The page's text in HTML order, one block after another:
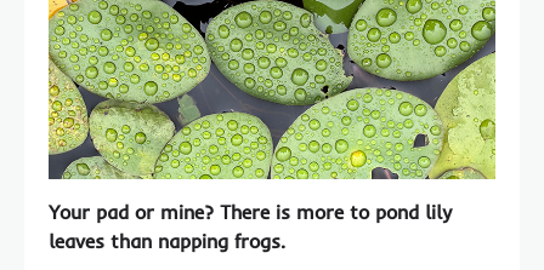
Your pad or mine? There is more to pond lily
leaves than napping frogs.